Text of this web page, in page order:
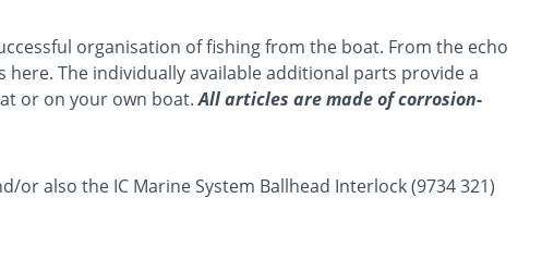
organisation of fishing from the boat. From the echo
The individually available additional parts provide a
or on your own boat.All articles are made of corrosion-
or also the IC Marine System Ballhead Interlock (9734 321)